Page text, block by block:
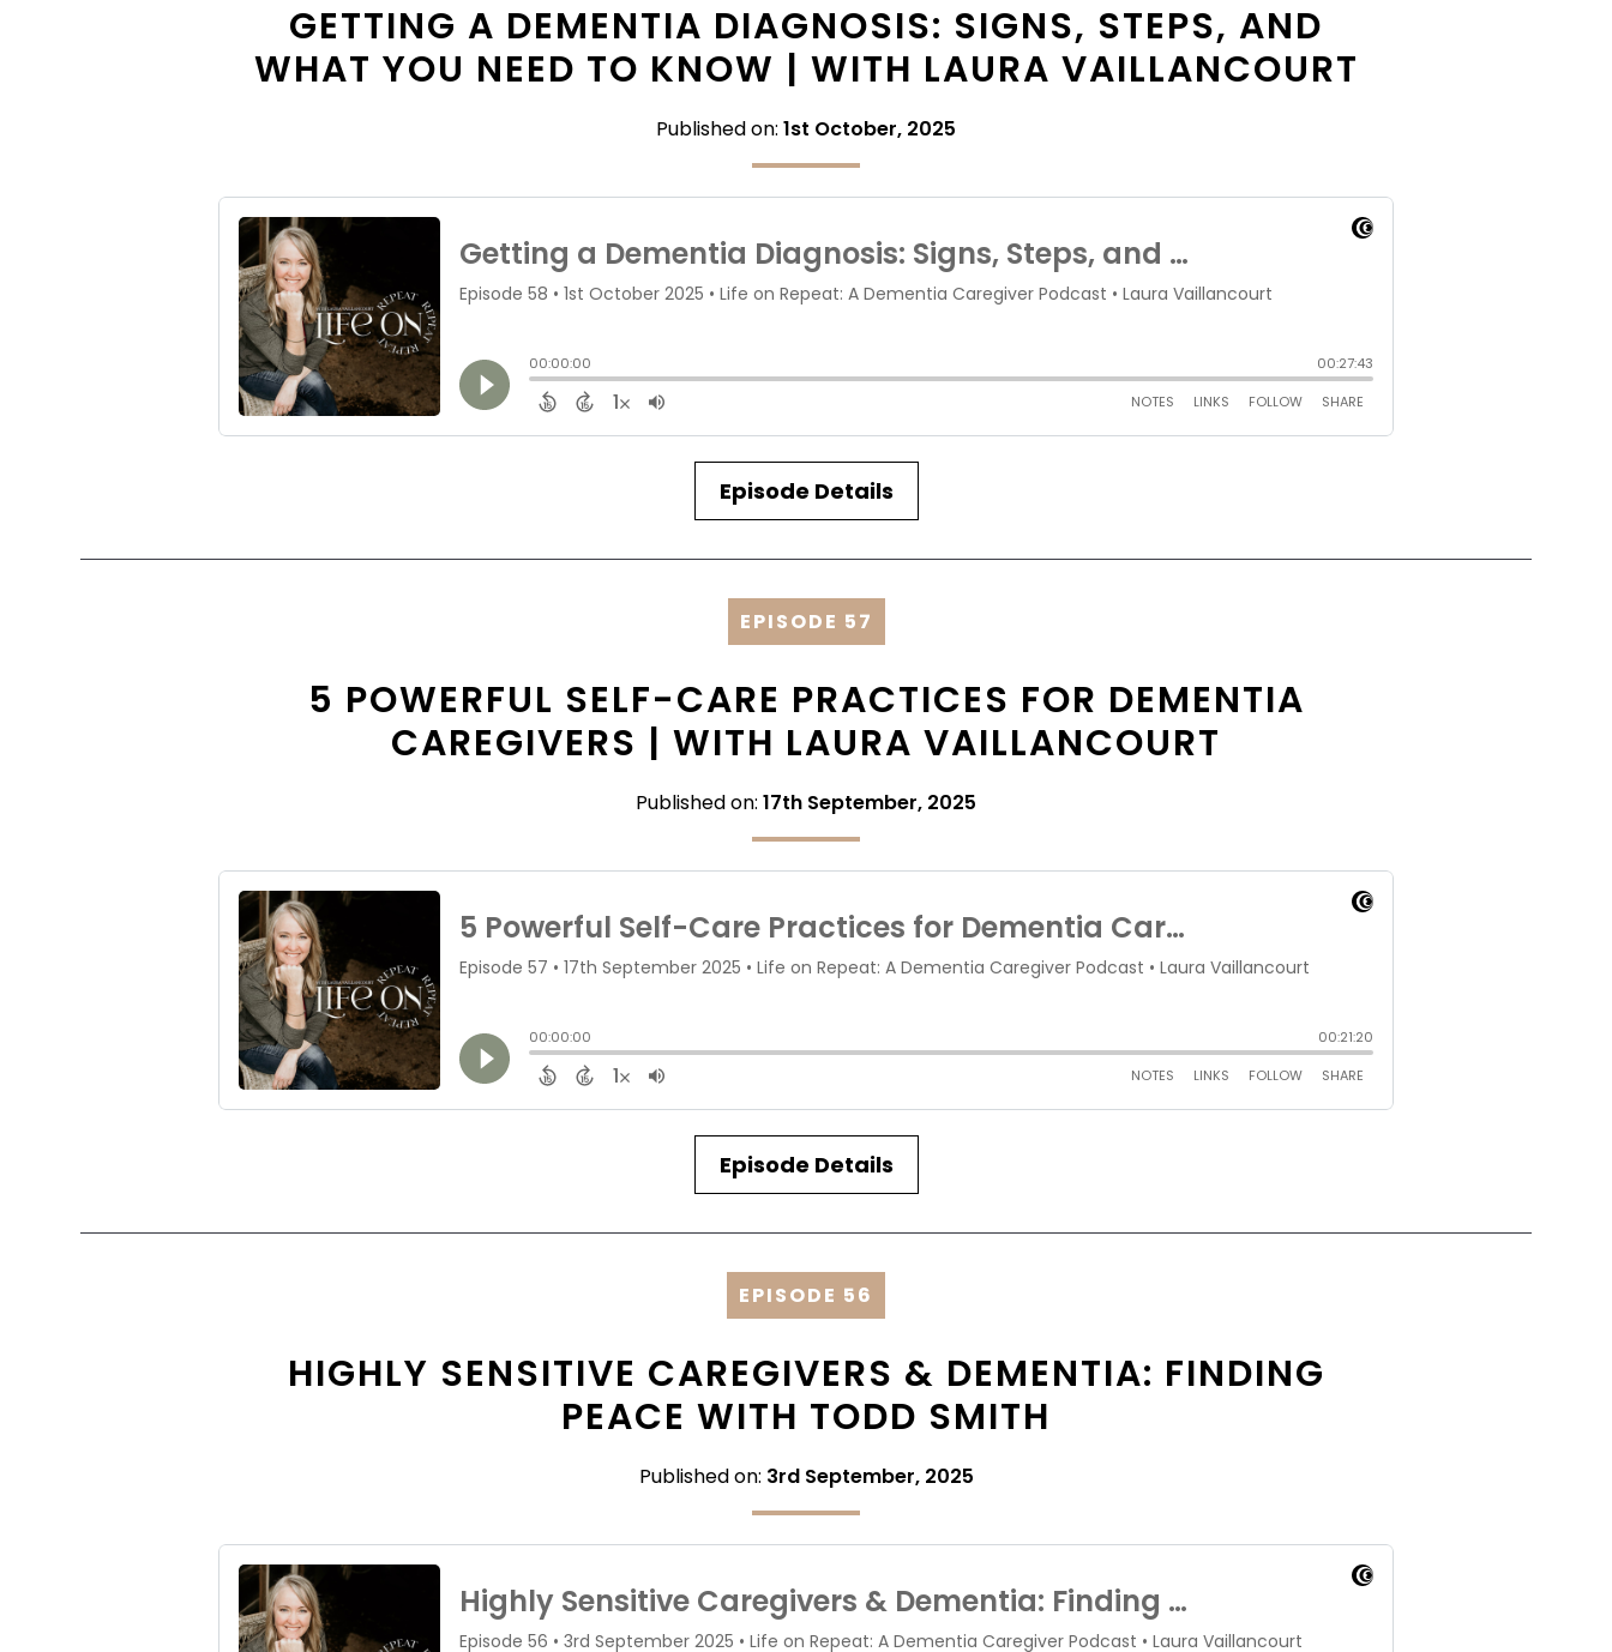
GETTING A DEMENTIA DIAGNOSIS: SIGNS, STEPS, AND
WHAT YOU NEED TO KNOW | WITH LAURA VAILLANCOURT
Published on: 1st October, 2025
Episode Details
EPISODE 57
5 POWERFUL SELF-CARE PRACTICES FOR DEMENTIA
CAREGIVERS | WITH LAURA VAILLANCOURT
Published on: 17th September, 2025
Episode Details
EPISODE 56
HIGHLY SENSITIVE CAREGIVERS & DEMENTIA: FINDING
PEACE WITH TODD SMITH
Published on: 3rd September, 2025